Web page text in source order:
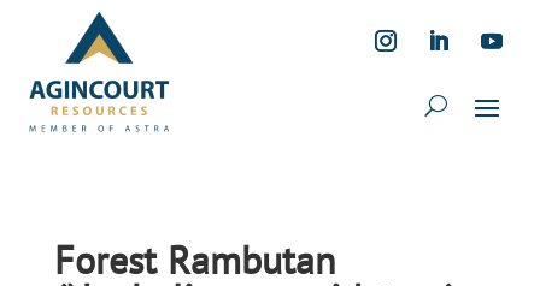
Forest Rambutan